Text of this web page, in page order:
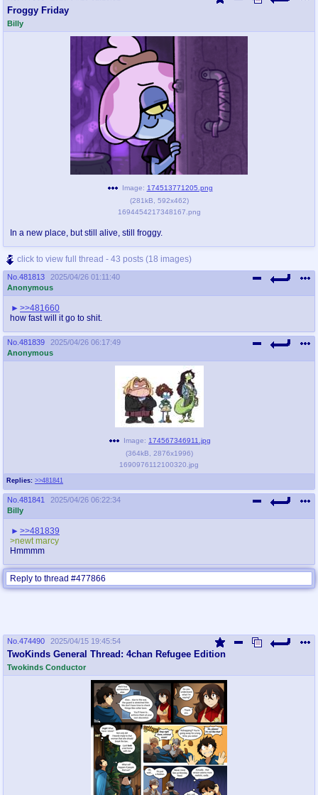
Froggy Friday
Billy
Image: 174513771205.png
(281kB 592x462)
1694454217348167.png
In a new place, but still alive, still froggy.
click to view full thread - 43 posts (18 images)
No. 481813
2025/04/26 01:11:40
Anonymous
>>481660
how fast will it go to shit.
No. 481839
2025/04/26 06:17:49
Anonymous
Replies: >>481841
Image: 174567346911.jpg
(364kB 2876x1996)
1690976112100320.jpg
No. 481841
2025/04/26 06:22:34
Billy
>>481839
>newt marcy
Hmmmm
Reply to thread #477866
No. 474490 2025/04/15 19:45:54
TwoKinds General Thread: 4chan Refugee Edition
Twokinds Conductor